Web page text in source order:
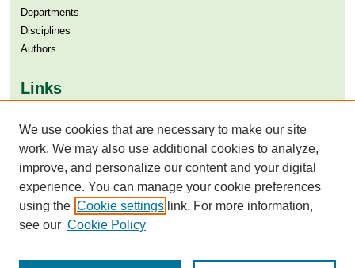
Departments
Disciplines
Authors
Links
Aga Khan University Libraries
SAFARI (AKU Libraries’ Catalogue)
We use cookies that are necessary to make our site
work. We may also use additional cookies to analyze,
improve, and personalize our content and your digital
experience. You can manage your cookie preferences
using the Cookie settings link. For more information,
see our Cookie Policy